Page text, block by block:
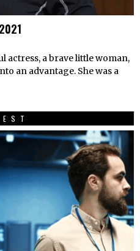
actress, a brave little woman,
an advantage. She was a